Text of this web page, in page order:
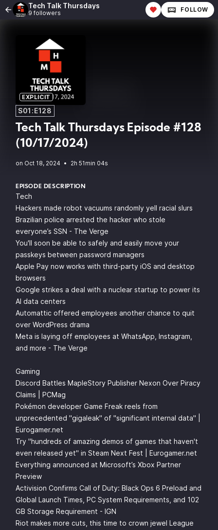
Tech Talk Thursdays
9 followers FOLLOW
EXPLICIT
S01:E128
Tech Talk Thursdays Episode #128
(10/17/2024)
• 2h 51min 04s
EPISODE DESCRIPTION
Tech
Hackers made robot vacuums randomly yell racial slurs
Brazilian police arrested the hacker who stole
everyone’s SSN - The Verge
You'll soon be able to safely and easily move your
passkeys between password managers
Apple Pay now works with third-party iOS and desktop
browsers
Google strikes a deal with a nuclear startup to power its
AI data centers
Automattic offered employees another chance to quit
over WordPress drama
Meta is laying off employees at WhatsApp, Instagram,
and more - The Verge
Gaming
Discord Battles MapleStory Publisher Nexon Over Piracy
Claims | PCMag
Pokémon developer Game Freak reels from
unprecedented "gigaleak" of "significant internal data" |
Eurogamer.net
Try "hundreds of amazing demos of games that haven't
even released yet" in Steam Next Fest | Eurogamer.net
Everything announced at Microsoft’s Xbox Partner
Preview
Activision Confirms Call of Duty: Black Ops 6 Preload and
Global Launch Times, PC System Requirements, and 102
GB Storage Requirement - IGN
Riot makes more cuts, this time to crown jewel League